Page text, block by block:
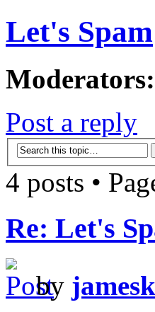
Let's Spam
Moderators:
Post a reply
4 posts •
Re: Let's
by